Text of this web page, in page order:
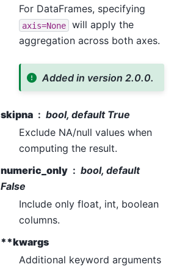
For DataFrames, specifying
axis=None
will apply the
aggregation across both axes.
Added in version 2.0.0.
skipna
bool, default True
Exclude NA/null values when
computing the result.
numeric_only
bool, default
False
Include only float, int, boolean
columns.
**kwargs
Additional keyword arguments